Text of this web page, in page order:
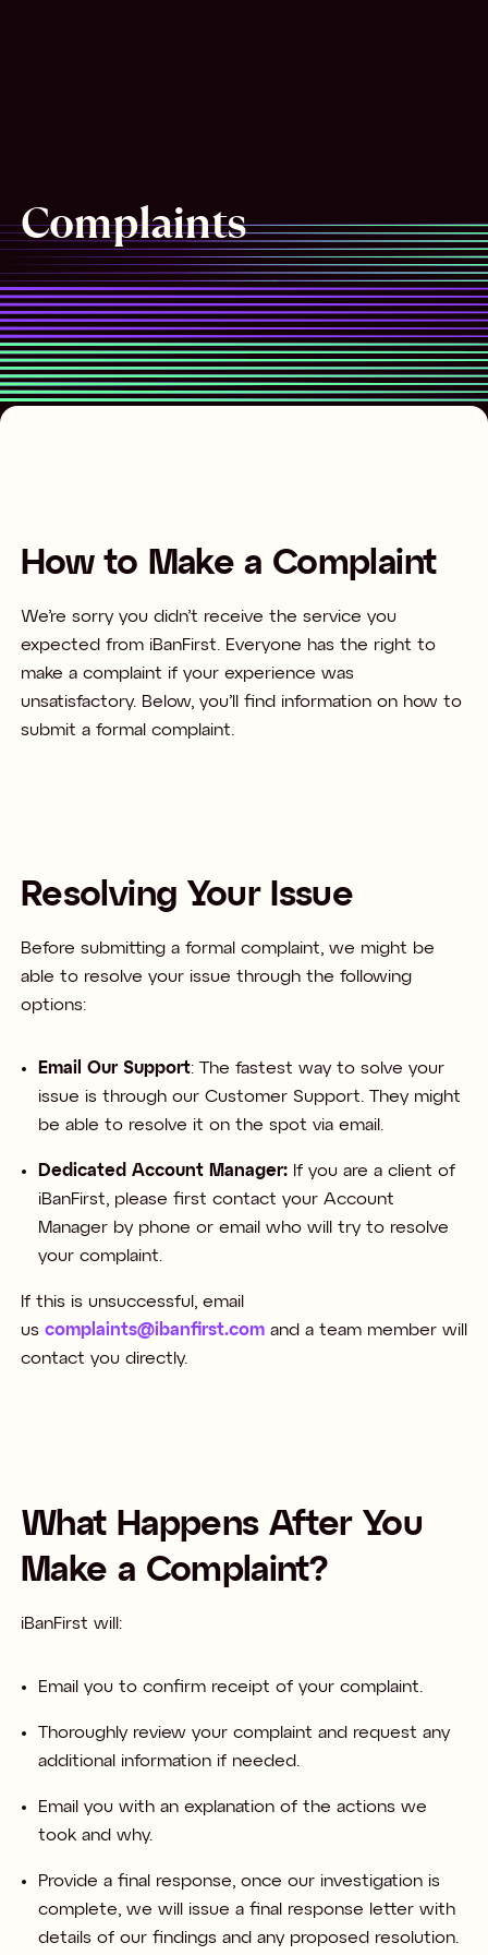
Complaints
How to Make a Complaint
We’re sorry you didn’t receive the service you
expected from iBanFirst. Everyone has the right to
make a complaint if your experience was
unsatisfactory. Below, you’ll find information on how to
submit a formal complaint. ​
Resolving Your Issue
Before submitting a formal complaint, we might be
able to resolve your issue through the following
options:​
Email Our Support: The fastest way to solve your
issue is through our Customer Support. They might
be able to resolve it on the spot via email.​
Dedicated Account Manager: If you are a client of
iBanFirst, please first contact your Account
Manager by phone or email who will try to resolve
your complaint. ​
If this is unsuccessful, email
us complaints@ibanfirst.com and a team member will
contact you directly.​
What Happens After You
Make a Complaint?
iBanFirst will:​
Email you to confirm receipt of your complaint.​
Thoroughly review your complaint and request any
additional information if needed.​
Email you with an explanation of the actions we
took and why.​
Provide a final response, once our investigation is
complete, we will issue a final response letter with
details of our findings and any proposed resolution. ​